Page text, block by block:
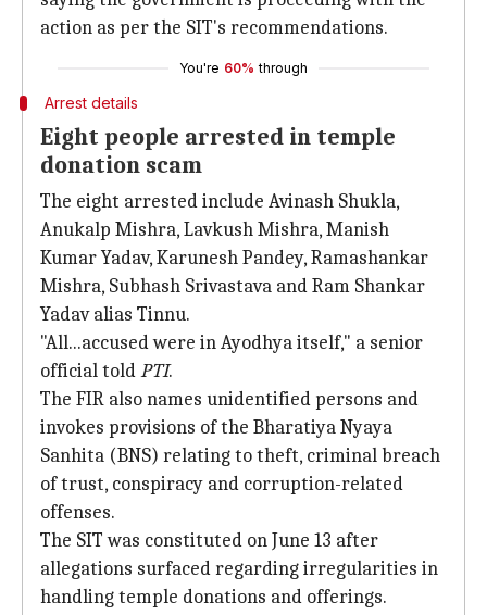
action as per the SIT's recommendations.
You're 60% through
Arrest details
Eight people arrested in temple
donation scam
The eight arrested include Avinash Shukla,
Anukalp Mishra, Lavkush Mishra, Manish
Kumar Yadav, Karunesh Pandey, Ramashankar
Mishra, Subhash Srivastava and Ram Shankar
Yadav alias Tinnu.
"All...accused were in Ayodhya itself," a senior
official toldPTI.
The FIR also names unidentified persons and
invokes provisions of the Bharatiya Nyaya
Sanhita (BNS) relating to theft, criminal breach
of trust, conspiracy and corruption-related
offenses.
The SIT was constituted on June 13 after
allegations surfaced regarding irregularities in
handling temple donations and offerings.